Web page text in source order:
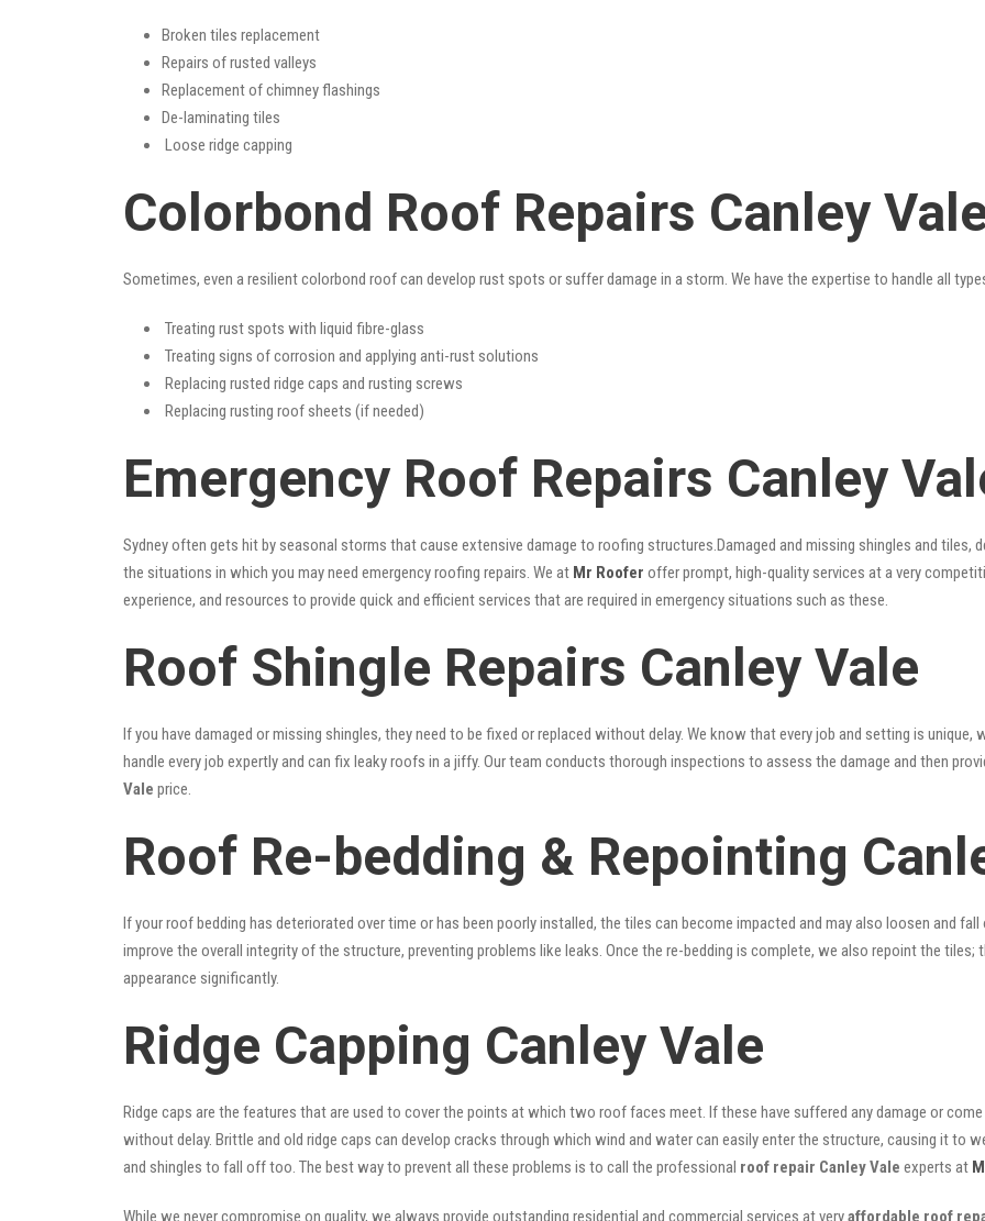
Broken tiles replacement
Repairs of rusted valleys
Replacement of chimney flashings
De-laminating tiles
Loose ridge capping
Colorbond Roof Repairs Canley
Sometimes, even a resilient colorbond roof can develop rust spots or suffer damage in a storm. We have the expertise to handle all
Treating rust spots with liquid fibre-glass
Treating signs of corrosion and applying anti-rust solutions
Replacing rusted ridge caps and rusting screws
Replacing rusting roof sheets (if needed)
Emergency Roof Repairs Canley
Sydney often gets hit by seasonal storms that cause extensive damage to roofing structures.Damaged and missing shingles and
the situations in which you may need emergency roofing repairs. We at Mr Roofer offer prompt, high-quality services at a very
experience, and resources to provide quick and efficient services that are required in emergency situations such as these.
Roof Shingle Repairs Canley Vale
If you have damaged or missing shingles, they need to be fixed or replaced without delay. We know that every job and setting is
handle every job expertly and can fix leaky roofs in a jiffy. Our team conducts thorough inspections to assess the damage and then
Vale price.
Roof Re-bedding & Repointing
If your roof bedding has deteriorated over time or has been poorly installed, the tiles can become impacted and may also loosen and
improve the overall integrity of the structure, preventing problems like leaks. Once the re-bedding is complete, we also repoint the
appearance significantly.
Ridge Capping Canley Vale
Ridge caps are the features that are used to cover the points at which two roof faces meet. If these have suffered any damage or
without delay. Brittle and old ridge caps can develop cracks through which wind and water can easily enter the structure, causing it to
and shingles to fall off too. The best way to prevent all these problems is to call the professional roof repair Canley Vale experts at
While we never compromise on quality, we always provide outstanding residential and commercial services at veryaffordable roof